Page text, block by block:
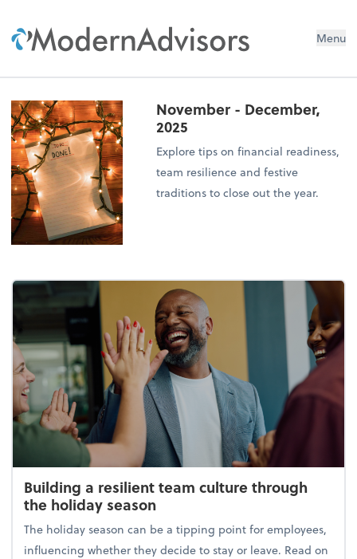
Menu
November - December,
2025
Explore tips on financial readiness,
team resilience and festive
traditions to close out the year.
Building a resilient team culture through
the holiday season
The holiday season can be a tipping point for employees,
influencing whether they decide to stay or leave. Read on